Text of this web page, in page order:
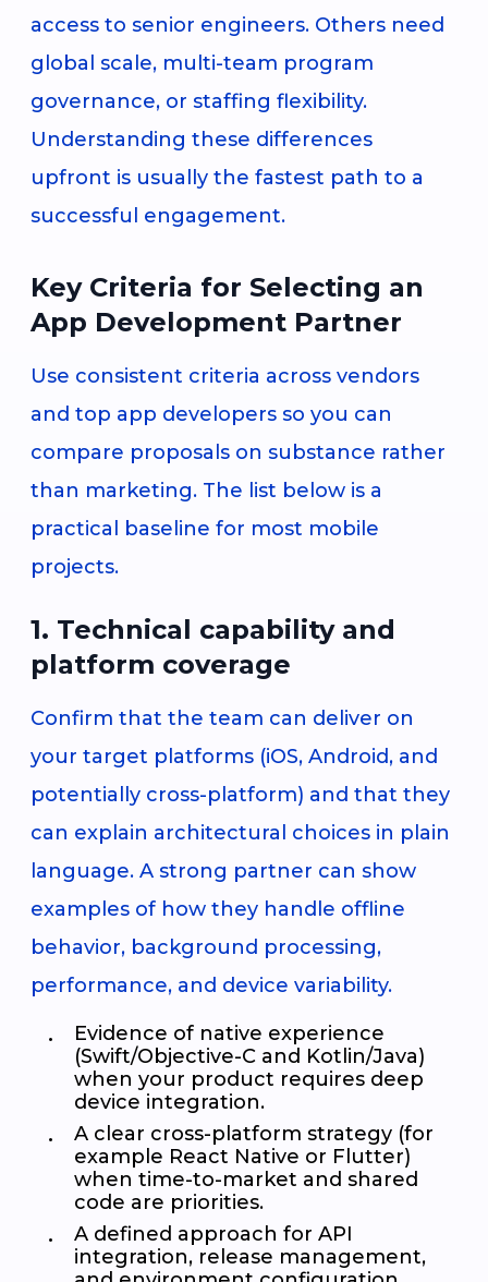
access to senior engineers. Others need
global scale, multi-team program
governance, or staffing flexibility.
Understanding these differences
upfront is usually the fastest path to a
successful engagement.
Key Criteria for Selecting an
App Development Partner
Use consistent criteria across vendors
and top app developers so you can
compare proposals on substance rather
than marketing. The list below is a
practical baseline for most mobile
projects.
1. Technical capability and
platform coverage
Confirm that the team can deliver on
your target platforms (iOS, Android, and
potentially cross-platform) and that they
can explain architectural choices in plain
language. A strong partner can show
examples of how they handle offline
behavior, background processing,
performance, and device variability.
Evidence of native experience
(Swift/Objective-C and Kotlin/Java)
when your product requires deep
device integration.
A clear cross-platform strategy (for
example React Native or Flutter)
when time-to-market and shared
code are priorities.
A defined approach for API
integration, release management,